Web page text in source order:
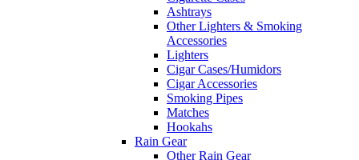
Ashtrays
Other Lighters & Smoking
Accessories
Lighters
Cigar Cases/Humidors
Cigar Accessories
Smoking Pipes
Matches
Hookahs
Rain Gear
Other Rain Gear